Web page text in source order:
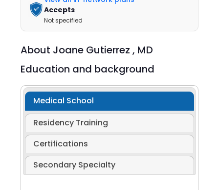
Accepts
Not specified
About Joane Gutierrez , MD
Education and background
Medical School
Residency Training
Certifications
Secondary Specialty